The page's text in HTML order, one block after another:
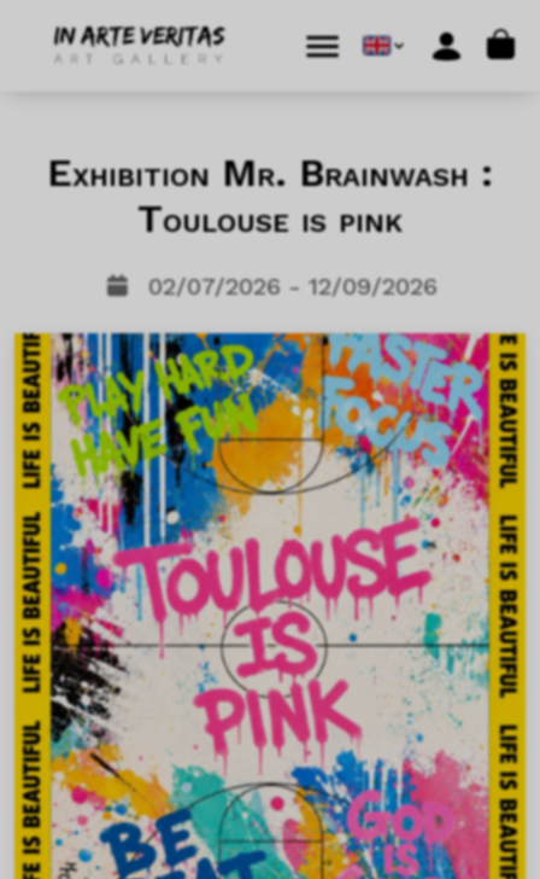
Cart
Exhibition Mr. Brainwash :
Toulouse is pink
02/07/2026 - 12/09/2026